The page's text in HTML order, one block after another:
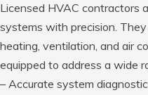
Licensed HVAC contractors
systems with precision.
heating, ventilation, and air
equipped to address a wide
– Accurate system